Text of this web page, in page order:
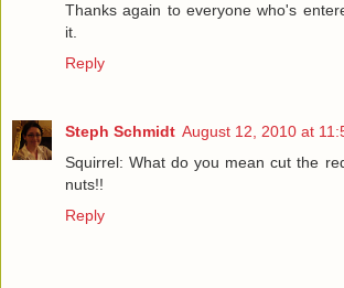
Thanks again to everyone who's
it.
Reply
Steph Schmidt August 12, 2010 at
Squirrel: What do you mean cut the
nuts!!
Reply